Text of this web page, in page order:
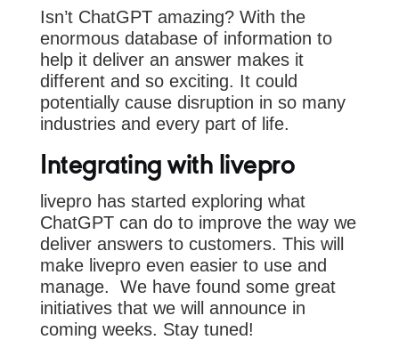
Isn’t ChatGPT amazing? With the
enormous database of information to
help it deliver an answer makes it
different and so exciting. It could
potentially cause disruption in so many
industries and every part of life.
Integrating with livepro
livepro has started exploring what
ChatGPT can do to improve the way we
deliver answers to customers. This will
make livepro even easier to use and
manage. We have found some great
initiatives that we will announce in
coming weeks. Stay tuned!